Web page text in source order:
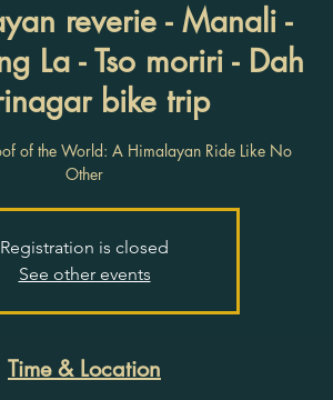
reverie - Manali -
La - Tso moriri - Dah
bike trip
of the World: A Himalayan Ride Like No
Other
Registration is closed
See other events
Time & Location